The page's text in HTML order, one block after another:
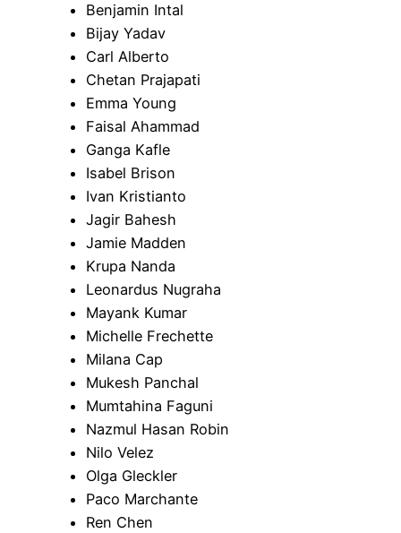
Benjamin Intal
Bijay Yadav
Carl Alberto
Chetan Prajapati
Emma Young
Faisal Ahammad
Ganga Kafle
Isabel Brison
Ivan Kristianto
Jagir Bahesh
Jamie Madden
Krupa Nanda
Leonardus Nugraha
Mayank Kumar
Michelle Frechette
Milana Cap
Mukesh Panchal
Mumtahina Faguni
Nazmul Hasan Robin
Nilo Velez
Olga Gleckler
Paco Marchante
Ren Chen